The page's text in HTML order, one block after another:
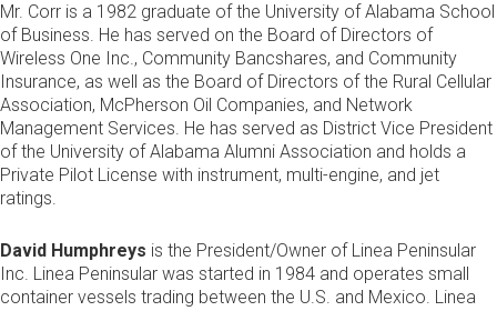
Mr. Corr is a 1982 graduate of the University of Alabama School
of Business. He has served on the Board of Directors of
Wireless One Inc., Community Bancshares, and Community
Insurance, as well as the Board of Directors of the Rural Cellular
Association, McPherson Oil Companies, and Network
Management Services. He has served as District Vice President
of the University of Alabama Alumni Association and holds a
Private Pilot License with instrument, multi-engine, and jet
ratings.
David Humphreys is the President/Owner of Linea Peninsular
Inc. Linea Peninsular was started in 1984 and operates small
container vessels trading between the U.S. and Mexico. Linea